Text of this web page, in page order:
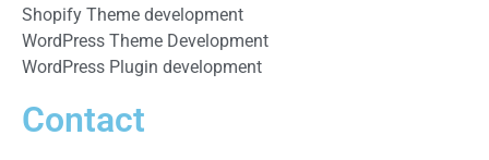
Shopify Theme development
WordPress Theme Development
WordPress Plugin development
Contact